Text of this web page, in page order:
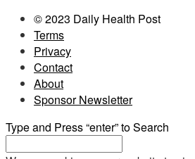
© 2023 Daily Health Post
Terms
Privacy
Contact
About
Sponsor Newsletter
Type and Press “enter” to Search